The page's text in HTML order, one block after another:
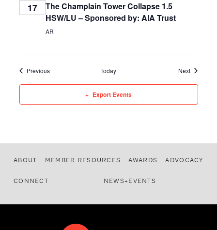
17
The Champlain Tower Collapse 1.5
HSW/LU – Sponsored by: AIA Trust
AR
PreviousEvents Today NextEvents
Export Events
ABOUT MEMBER RESOURCES AWARDS ADVOCACY
CONNECT NEWS+EVENTS